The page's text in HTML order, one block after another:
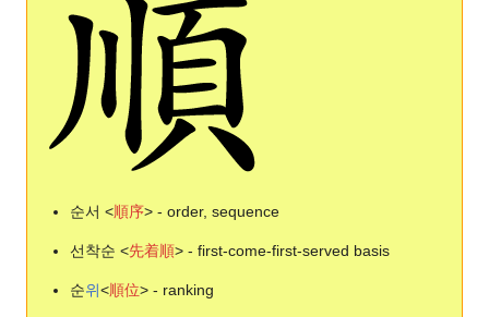
순서 <順序> - order, sequence
선착순 <先着順> - first-come-first-served basis
순위<順位> - ranking